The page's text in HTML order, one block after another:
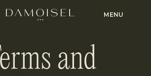
MENU
and